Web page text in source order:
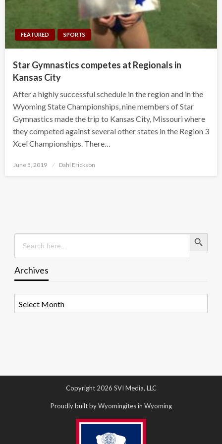
FEATURED SPORTS
Star Gymnastics competes at Regionals in
Kansas City
After a highly successful schedule in the region and in the
Wyoming State Championships, nine members of Star
Gymnastics made the trip to Kansas City, Missouri where
they competed against several other states in the Region 3
Xcel Championships. There…
Posted
June 5, 2019 Dahl Erickson
Search
for:
Search Button
Archives
Copyright 2026 SVI Media, LLC
Proudly built by Wyomingites in Wyoming